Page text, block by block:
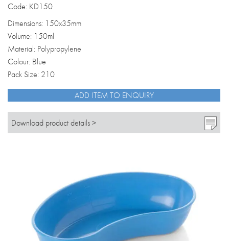
Code: KD150
Dimensions: 150x35mm
Volume: 150ml
Material: Polypropylene
Colour: Blue
Pack Size: 210
ADD ITEM TO ENQUIRY
Download product details >